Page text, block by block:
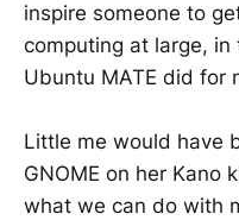
inspire someone to
computing at large,
Ubuntu MATE did for
Little me would have
GNOME on her Kano
what we can do with